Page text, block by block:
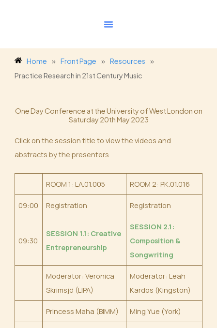
Home » Front Page » Resources
»
Practice Research in 21st Century Music
One Day Conference at the University of West London on
Saturday 20th May 2023
Click on the session title to view the videos and
abstracts by the presenters
ROOM 1: LA.01.005 ROOM 2: PK.01.016
09:00 Registration Registration
09:30
SESSION 1.1: Creative
Entrepreneurship
SESSION 2.1:
Composition &
Songwriting
Moderator: Veronica
Skrimsjö (LIPA)
Moderator: Leah
Kardos (Kingston)
Princess Maha (BIMM) Ming Yue (York)